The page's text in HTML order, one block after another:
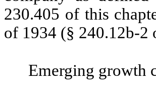
230.405 of this
of 1934 (§ 240.12b-2
Emerging growth